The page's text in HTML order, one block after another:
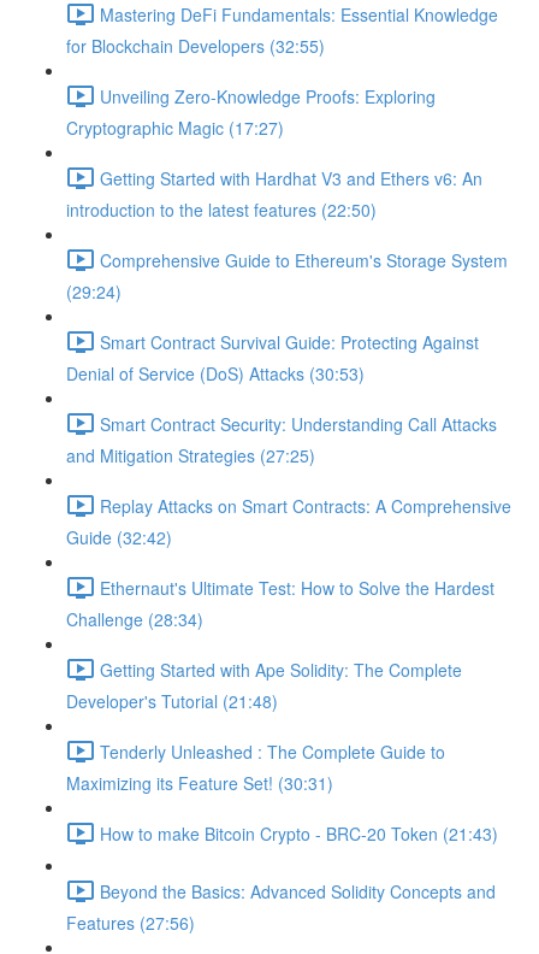
Mastering DeFi Fundamentals: Essential Knowledge
for Blockchain Developers (32:55)
Unveiling Zero-Knowledge Proofs: Exploring
Cryptographic Magic (17:27)
Getting Started with Hardhat V3 and Ethers v6: An
introduction to the latest features (22:50)
Comprehensive Guide to Ethereum's Storage System
(29:24)
Smart Contract Survival Guide: Protecting Against
Denial of Service (DoS) Attacks (30:53)
Smart Contract Security: Understanding Call Attacks
and Mitigation Strategies (27:25)
Replay Attacks on Smart Contracts: A Comprehensive
Guide (32:42)
Ethernaut's Ultimate Test: How to Solve the Hardest
Challenge (28:34)
Getting Started with Ape Solidity: The Complete
Developer's Tutorial (21:48)
Tenderly Unleashed : The Complete Guide to
Maximizing its Feature Set! (30:31)
How to make Bitcoin Crypto - BRC-20 Token (21:43)
Beyond the Basics: Advanced Solidity Concepts and
Features (27:56)